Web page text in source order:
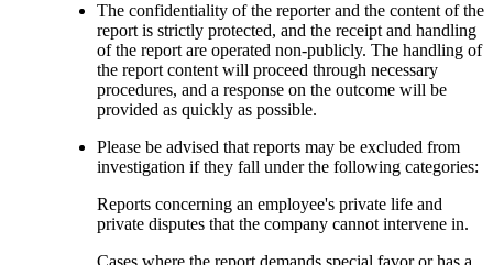
The confidentiality of the reporter and the content of the
report is strictly protected, and the receipt and handling
of the report are operated non-publicly. The handling of
the report content will proceed through necessary
procedures, and a response on the outcome will be
provided as quickly as possible.
Please be advised that reports may be excluded from
investigation if they fall under the following categories:
Reports concerning an employee's private life and
private disputes that the company cannot intervene in.